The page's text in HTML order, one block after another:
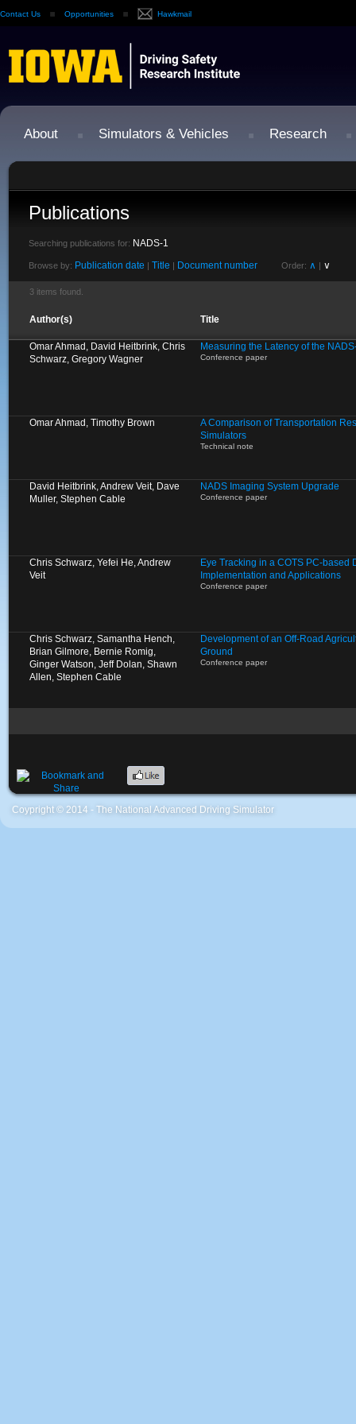
Contact Us Opportunities Hawkmail
About Simulators & Vehicles Research
Publications
Searching publications for: NADS-1
Browse by: Publication date | Title | Document number Order: ∧ | ∨
3 items found.
Author(s) Title
Omar Ahmad, David Heitbrink, Chris
Schwarz, Gregory Wagner
Measuring the Latency of the
Conference paper
Omar Ahmad, Timothy Brown
A Comparison of Transportation
Simulators
Technical note
David Heitbrink, Andrew Veit, Dave
Muller, Stephen Cable
NADS Imaging System Upgrade
Conference paper
Chris Schwarz, Yefei He, Andrew
Veit
Eye Tracking in a COTS PC-based
Implementation and Applications
Conference paper
Chris Schwarz, Samantha Hench,
Brian Gilmore, Bernie Romig,
Ginger Watson, Jeff Dolan, Shawn
Allen, Stephen Cable
Development of an Off-Road
Ground
Conference paper
Coypright © 2014 - The National Advanced Driving Simulator